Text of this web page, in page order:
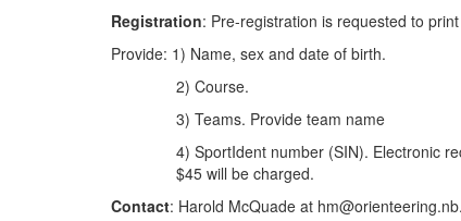
Registration: Pre-registration is requested to
Provide: 1) Name, sex and date of birth.
2) Course.
3) Teams. Provide team name
4) SportIdent number (SIN). Electronic
$45 will be charged.
Contact: Harold McQuade at